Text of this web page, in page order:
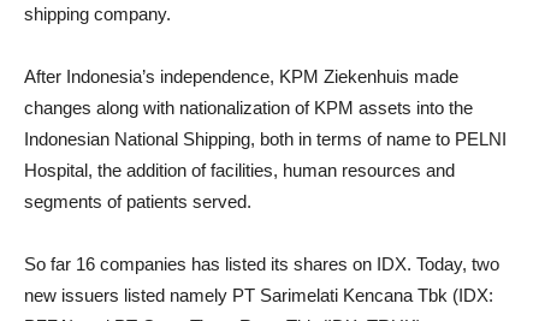
shipping company.
After Indonesia’s independence, KPM Ziekenhuis made
changes along with nationalization of KPM assets into the
Indonesian National Shipping, both in terms of name to PELNI
Hospital, the addition of facilities, human resources and
segments of patients served.
So far 16 companies has listed its shares on IDX. Today, two
new issuers listed namely PT Sarimelati Kencana Tbk (IDX: